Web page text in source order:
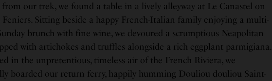
our trek, we found a table in a lively alleyway at Le Canastel on
Feniers. Sitting beside a happy French-Italian family enjoying a multi-
brunch with fine wine, we devoured a scrumptious Neapolitan
with artichokes and truffles alongside a rich eggplant parmigiana.
in the unpretentious, timeless air of the French Riviera, we
boarded our return ferry, happily humming Douliou douliou Saint-